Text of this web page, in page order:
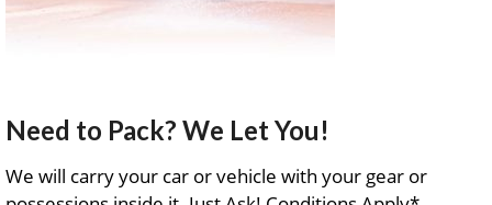
Need to Pack? We Let You!
We will carry your car or vehicle with your gear or